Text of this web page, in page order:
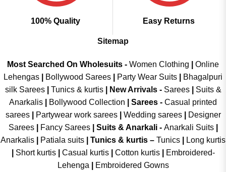
100% Quality Easy Returns
Sitemap
Most Searched On Wholesuits - Women Clothing
Online
Lehengas
Bollywood Sarees Party Wear Suits
Bhagalpuri
silk Sarees| Tunics & kurtis| New Arrivals- Sarees|
Suits &
Anarkalis
Bollywood Collection Sarees - Casual printed
sarees| Partywear work sarees| Wedding sarees|
Designer
Sarees| Fancy Sarees| Suits & Anarkali - Anarkali Suits
Anarkalis
Patiala suits Tunics & kurtis – Tunics
Long kurtis
Short kurtis Casual kurtis Cotton kurtis
Embroidered-
Lehenga
Embroidered Gowns